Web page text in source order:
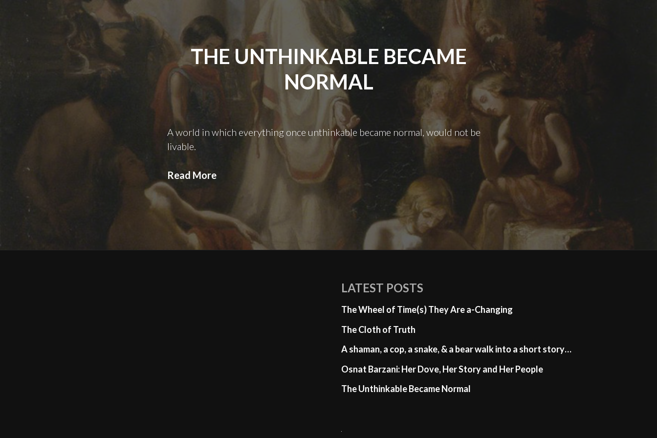
THE UNTHINKABLE BECAME
NORMAL
A world in which everything once unthinkable became normal, would not be
livable.
Read MoreThe
Normal
LATEST POSTS
The Wheel of Time(s) They Are a-Changing
The Cloth of Truth
A shaman, a cop, a snake, & a bear walk into a short story…
Osnat Barzani: Her Dove, Her Story and Her People
The Unthinkable Became Normal